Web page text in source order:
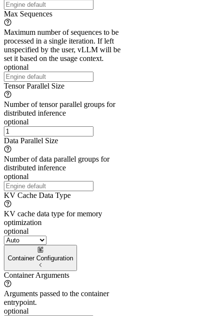
Max Sequences
Maximum number of sequences to be
processed in a single iteration. If left
unspecified by the user, vLLM will be
set it based on the usage context.
optional
Tensor Parallel Size
Number of tensor parallel groups for
distributed inference
optional
Data Parallel Size
Number of data parallel groups for
distributed inference
optional
KV Cache Data Type
KV cache data type for memory
optimization
optional
Container Configuration
Container Arguments
Arguments passed to the container
entrypoint.
optional